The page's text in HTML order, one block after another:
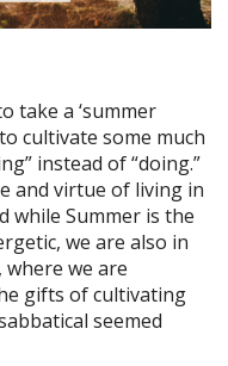
take a ‘summer
cultivate some much
instead of “doing.”
and virtue of living in
while Summer is the
we are also in
we are
gifts of cultivating
seemed